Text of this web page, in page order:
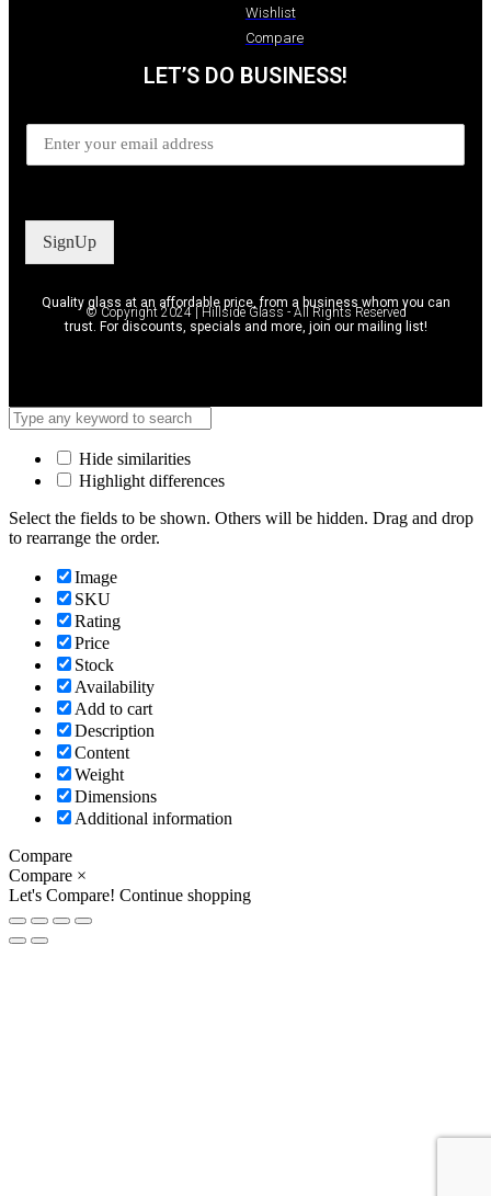
Wishlist
Compare
LET’S DO BUSINESS!
SignUp
Quality glass at an affordable price, from a business whom you can
trust. For discounts, specials and more, join our mailing list!
© Copyright 2024 | Hillside Glass - All Rights Reserved
Hide similarities
Highlight differences
Select the fields to be shown. Others will be hidden. Drag and drop
to rearrange the order.
Image
SKU
Rating
Price
Stock
Availability
Add to cart
Description
Content
Weight
Dimensions
Additional information
Compare
Compare ×
Let's Compare! Continue shopping